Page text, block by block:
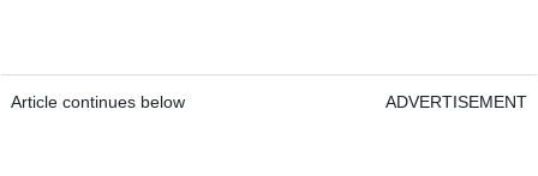
Article continues below ADVERTISEMENT